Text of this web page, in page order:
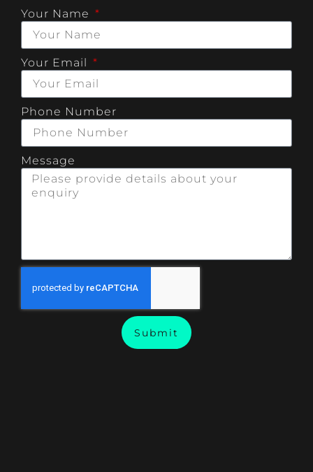
Your Name
Your Email
Phone Number
Message
Submit